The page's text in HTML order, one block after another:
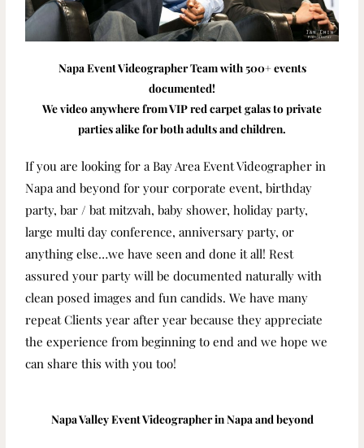
Napa Event Videographer Team with 500+ events
documented!
We video anywhere from VIP red carpet galas to private
parties alike for both adults and children.
If you are looking for a Bay Area Event Videographer in
Napa and beyond for your corporate event, birthday
party, bar / bat mitzvah, baby shower, holiday party,
large multi day conference, anniversary party, or
anything else…we have seen and done it all! Rest
assured your party will be documented naturally with
clean posed images and fun candids. We have many
repeat Clients year after year because they appreciate
the experience from beginning to end and we hope we
can share this with you too!
Napa Valley Event Videographer in Napa and beyond